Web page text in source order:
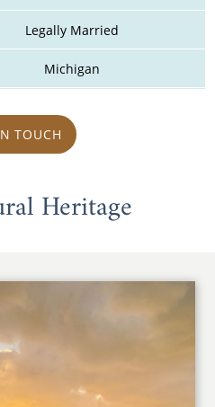
Legally Married
Michigan
TOUCH
Heritage